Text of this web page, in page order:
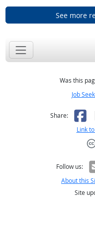
See more
Was this
Job
Share:
Link
Follow us:
About this
Site